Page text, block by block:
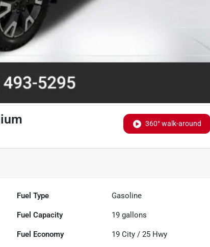
360° walk-around
Fuel Type Gasoline
Fuel Capacity 19 gallons
Fuel Economy 19 City /25 Hwy